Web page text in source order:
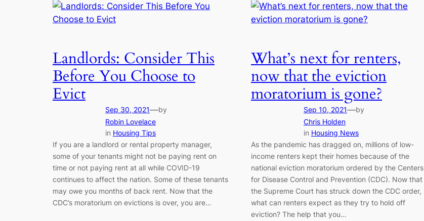
Landlords: Consider This
Before You Choose to
Evict
Sep 30, 2021—by
Robin Lovelace
in Housing Tips
If you are a landlord or rental property manager,
some of your tenants might not be paying rent on
time or not paying rent at all while COVID-19
continues to affect the nation. Some of these tenants
may owe you months of back rent. Now that the
CDC’s moratorium on evictions is over, you are…
What’s next for renters,
now that the eviction
moratorium is gone?
Sep 10, 2021—by
Chris Holden
in Housing News
As the pandemic has dragged on, millions of low-
income renters kept their homes because of the
national eviction moratorium ordered by the Centers
for Disease Control and Prevention (CDC). Now that
the Supreme Court has struck down the CDC order,
what can renters expect as they try to hold off
eviction? The help that you…